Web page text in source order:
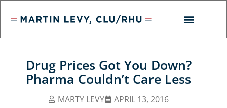
Drug Prices Got You Down?
Pharma Couldn’t Care Less
MARTY LEVY APRIL 13, 2016